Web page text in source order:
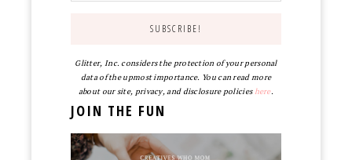
Glitter, Inc. considers the protection of your personal
data of the upmost importance. You can read more
about our site, privacy, and disclosure policieshere.
JOIN THE FUN